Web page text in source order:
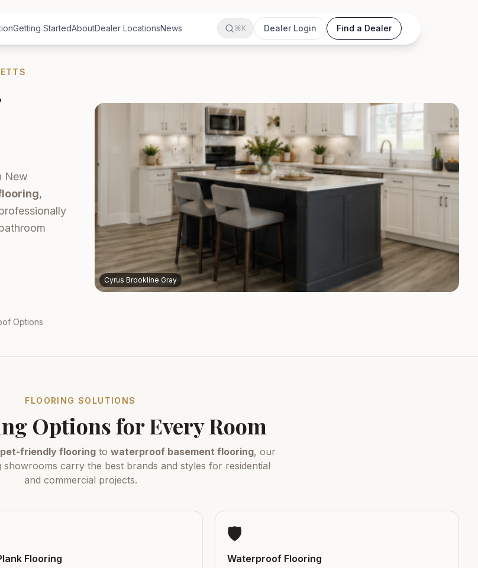
Getting StartedAboutDealer LocationsNews ⌘K Dealer Login Find a Dealer
New
,
Options
Cyrus Brookline Gray
FLOORING SOLUTIONS
Options for Every Room
friendly flooringto waterproof basement flooring, our
carry the best brands and styles for residential
and commercial projects.
Flooring
🛡️
Waterproof Flooring